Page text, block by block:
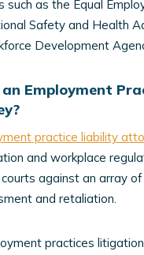
as the Equal
Safety and Health
Development
an Employment
practice liability
and workplace
against an array
and retaliation.
practices